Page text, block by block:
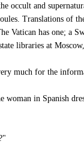
occult and
Translations of
Vatican has one; a
libraries at
much for the
woman in Spanish